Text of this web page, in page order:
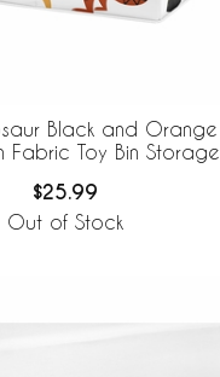
Black and Orange
Fabric Toy Bin Storage
$25.99
Out of Stock